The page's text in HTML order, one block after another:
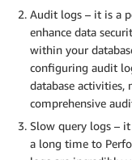
Audit logs – it is a
enhance data
within your
configuring audit
database activities,
comprehensive
Slow query logs –
a long time to